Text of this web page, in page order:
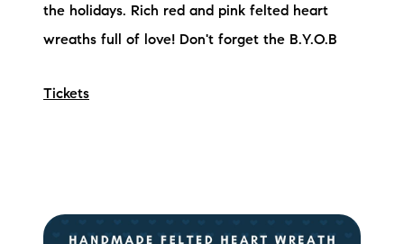
Our Services
the holidays. Rich red and pink felted heart
wreaths full of love! Don't forget the B.Y.O.B
Tickets